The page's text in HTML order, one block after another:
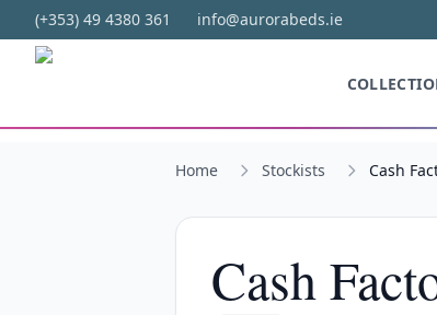
Skip to main content
(+353) 49 4380 361 info@aurorabeds.ie
Home Stockists Cash
Cash